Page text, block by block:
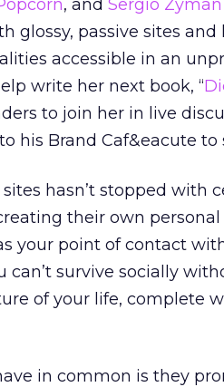
, and Sergio Zyman
glossy, passive sites
accessible in an
write her next book, “
to join her in live
his Brand Caf&eacute
hasn’t stopped with
their own personal
your point of contact
can’t survive socially
of your life, complete
in common is they